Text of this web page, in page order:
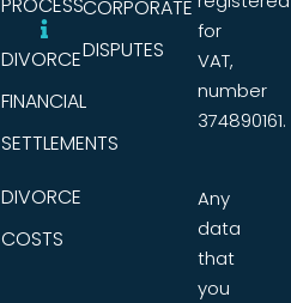
PROCESS
DIVORCE
FINANCIAL
SETTLEMENTS
DIVORCE
COSTS
CORPORATE
DISPUTES
for
VAT,
number
374890161.
Any
data
that
you